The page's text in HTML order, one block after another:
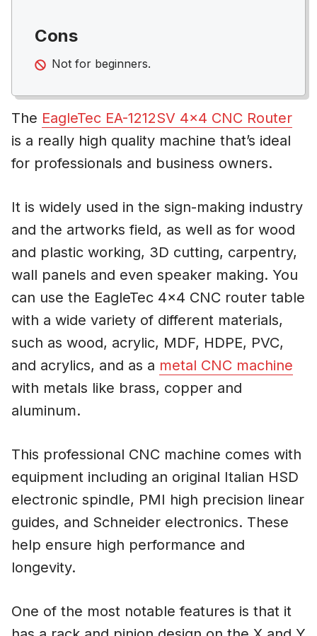
Cons
Not for beginners.
The EagleTec EA-1212SV 4×4 CNC Router
is a really high quality machine that’s ideal
for professionals and business owners.
It is widely used in the sign-making industry
and the artworks field, as well as for wood
and plastic working, 3D cutting, carpentry,
wall panels and even speaker making. You
can use the EagleTec 4×4 CNC router table
with a wide variety of different materials,
such as wood, acrylic, MDF, HDPE, PVC,
and acrylics, and as a metal CNC machine
with metals like brass, copper and
aluminum.
This professional CNC machine comes with
equipment including an original Italian HSD
electronic spindle, PMI high precision linear
guides, and Schneider electronics. These
help ensure high performance and
longevity.
One of the most notable features is that it